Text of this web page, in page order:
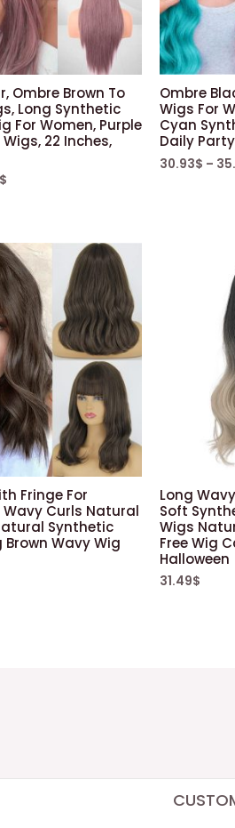
Ombre Brown To
Long Synthetic
For Women, Purple
22 Inches,
$
Ombre
Wigs For
Cyan
Daily
30.93$ –
Fringe For
Wavy Curls Natural
Synthetic
Brown Wavy Wig
Long
Soft
Wigs
Free Wig
Halloween
31.49$